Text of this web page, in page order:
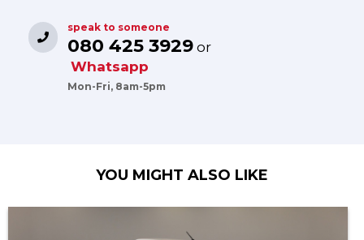
speak to someone
080 425 3929 or
Whatsapp
Mon-Fri, 8am-5pm
YOU MIGHT ALSO LIKE